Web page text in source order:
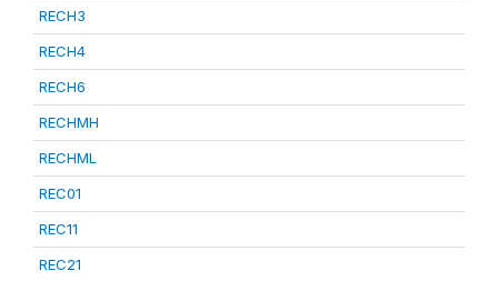
RECH3
RECH4
RECH6
RECHMH
RECHML
REC01
REC11
REC21